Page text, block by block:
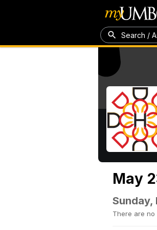
Search /
May
Sunday,
There are no